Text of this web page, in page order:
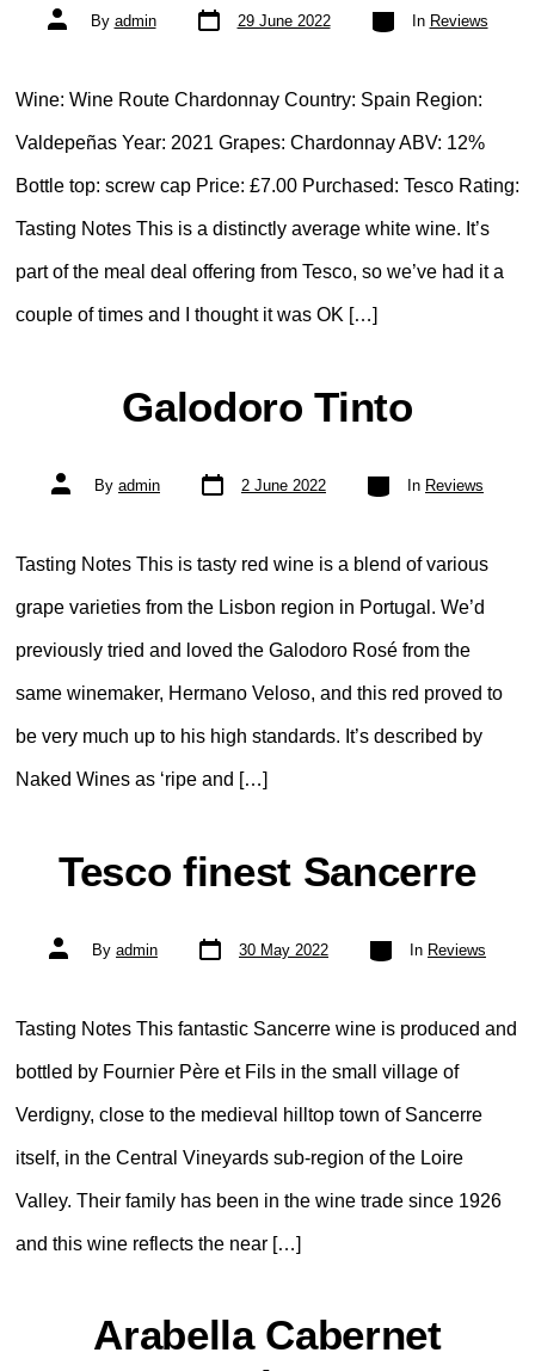
Post
author
By admin
Post
date
29 June 2022
Categories
In Reviews
Wine: Wine Route Chardonnay Country: Spain Region:
Valdepeñas Year: 2021 Grapes: Chardonnay ABV: 12%
Bottle top: screw cap Price: £7.00 Purchased: Tesco Rating:
Tasting Notes This is a distinctly average white wine. It’s
part of the meal deal offering from Tesco, so we’ve had it a
couple of times and I thought it was OK […]
Galodoro Tinto
Post
author
By admin
Post
date
2 June 2022
Categories
In Reviews
Tasting Notes This is tasty red wine is a blend of various
grape varieties from the Lisbon region in Portugal. We’d
previously tried and loved the Galodoro Rosé from the
same winemaker, Hermano Veloso, and this red proved to
be very much up to his high standards. It’s described by
Naked Wines as ‘ripe and […]
Tesco finest Sancerre
Post
author
By admin
Post
date
30 May 2022
Categories
In Reviews
Tasting Notes This fantastic Sancerre wine is produced and
bottled by Fournier Père et Fils in the small village of
Verdigny, close to the medieval hilltop town of Sancerre
itself, in the Central Vineyards sub-region of the Loire
Valley. Their family has been in the wine trade since 1926
and this wine reflects the near […]
Arabella Cabernet